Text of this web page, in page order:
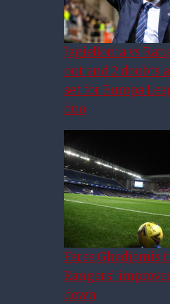
Jagiellonia vs
out and 2 doubts
set for Europa
duo
Fares Ghedjemis
Rangers’
down